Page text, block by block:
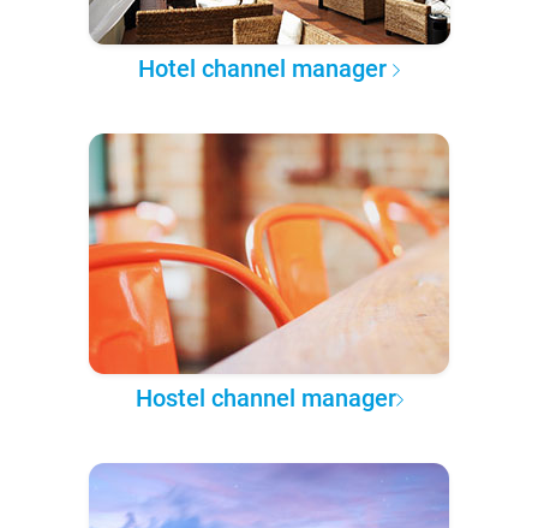
Hotel channel manager
Hostel channel manager